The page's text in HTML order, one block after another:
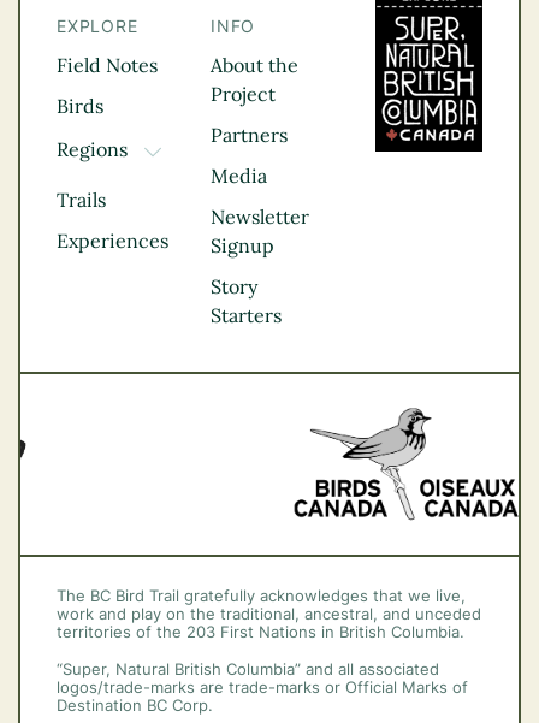
EXPLORE
Field Notes
Birds
Regions
TOGGLE DROPDOWN
Kootenay Rockies
Northern BC
Thompson
Vancouver Coast &
Trails
Experiences
INFO
About the
Project
Partners
Media
Newsletter
Signup
Story
Starters
The BC Bird Trail gratefully acknowledges that we live,
work and play on the traditional, ancestral, and unceded
territories of the 203 First Nations in British Columbia.
“Super, Natural British Columbia” and all associated
logos/trade-marks are trade-marks or Official Marks of
Destination BC Corp.